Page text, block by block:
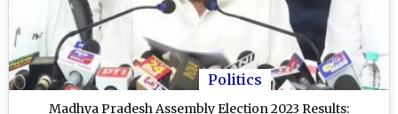
Politics
Madhya Pradesh Assembly Election 2023 Results: